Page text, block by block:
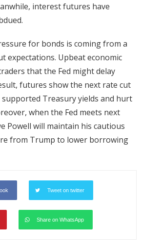
interest futures have
for bonds is coming from a
expectations. Upbeat economic
that the Fed might delay
futures show the next rate cut
supported Treasury yields and hurt
when the Fed meets next
Powell will maintain his cautious
from Trump to lower borrowing
Tweet on twitter
Share on WhatsApp